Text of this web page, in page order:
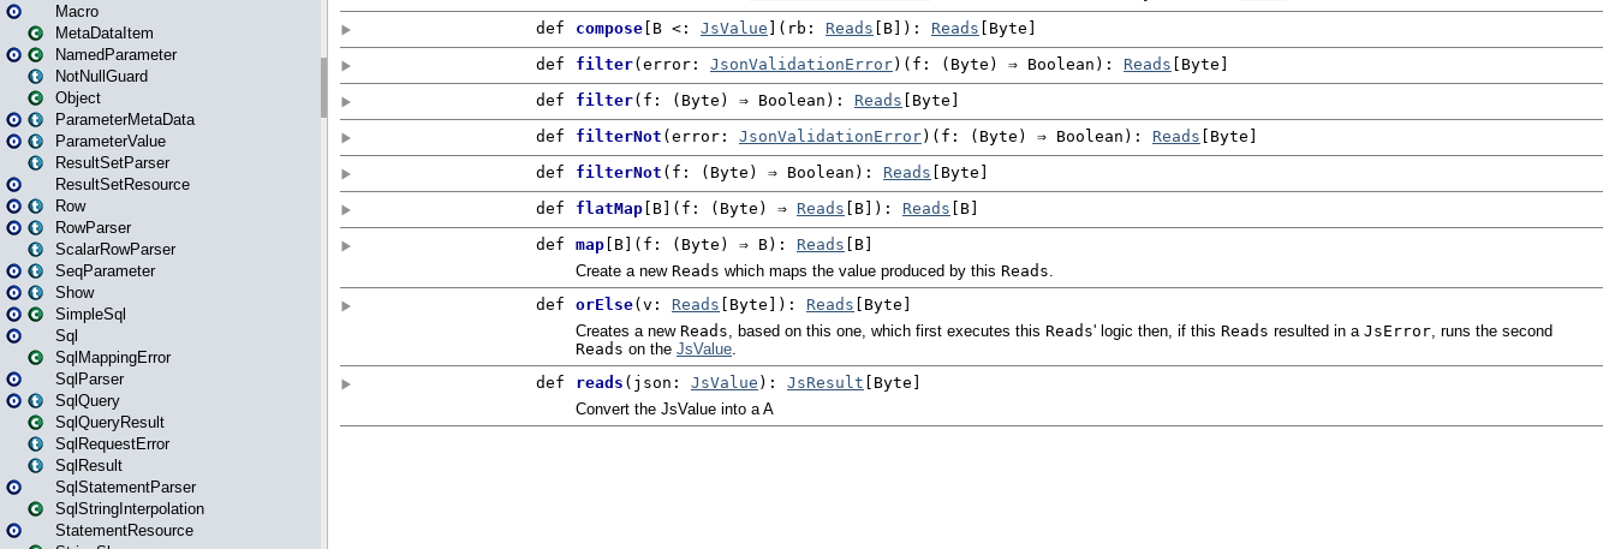
Macro
MetaDataItem
NamedParameter
NotNullGuard
Object
ParameterMetaData
ParameterValue
ResultSetParser
ResultSetResource
Row
RowParser
ScalarRowParser
SeqParameter
Show
SimpleSql
Sql
SqlMappingError
SqlParser
SqlQuery
SqlQueryResult
SqlRequestError
SqlResult
SqlStatementParser
SqlStringInterpolation
StatementResource